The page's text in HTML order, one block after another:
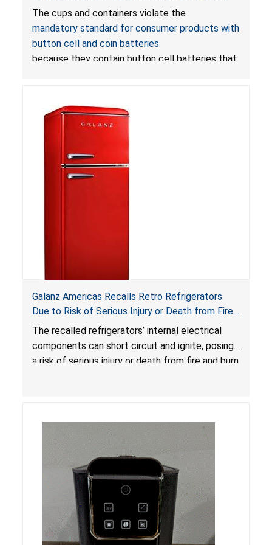
with LED Lights Due to Risk of Serious Injury or
Death from Battery Ingestion Hazard; Violate
Mandatory Standard for Consumer Products
with Button Cell Batteries
The cups and containers violate the
mandatory standard for consumer products with
button cell and coin batteries
because they contain button cell batteries that
not bear the warning labels required by
Reese’s Law. If button cell or coin batteries are
swallowed, the ingested batteries can cause
serious injuries, including internal chemical burns,
and death.
Galanz Americas Recalls Retro Refrigerators
Due to Risk of Serious Injury or Death from Fire
and Burn Hazards; One Death Reported
The recalled refrigerators’ internal electrical
components can short circuit and ignite, posing
a risk of serious injury or death from fire and burn